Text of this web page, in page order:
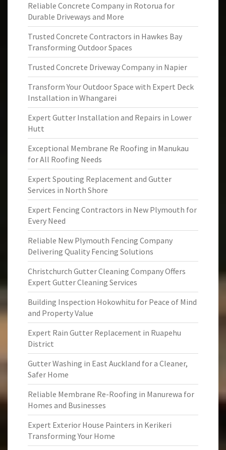
Reliable Concrete Company in Rotorua for
Durable Driveways and More
Trusted Concrete Contractors in Hawkes Bay
Transforming Outdoor Spaces
Trusted Concrete Driveway Company in Napier
Transform Your Outdoor Space with Expert Deck
Installation in Whangarei
Expert Gutter Installation and Repairs in Lower
Hutt
Exceptional Membrane Re Roofing in Manukau
for All Roofing Needs
Expert Spouting Replacement and Gutter
Services in North Shore
Expert Fencing Contractors in New Plymouth for
Every Need
Reliable New Plymouth Fencing Company
Delivering Quality Fencing Solutions
Christchurch Gutter Cleaning Company Offers
Expert Gutter Cleaning Services
Building Inspection Hokowhitu for Peace of Mind
and Property Value
Expert Rain Gutter Replacement in Ruapehu
District
Gutter Washing in East Auckland for a Cleaner,
Safer Home
Reliable Membrane Re-Roofing in Manurewa for
Homes and Businesses
Expert Exterior House Painters in Kerikeri
Transforming Your Home